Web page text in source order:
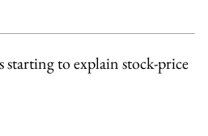
to explain stock-price